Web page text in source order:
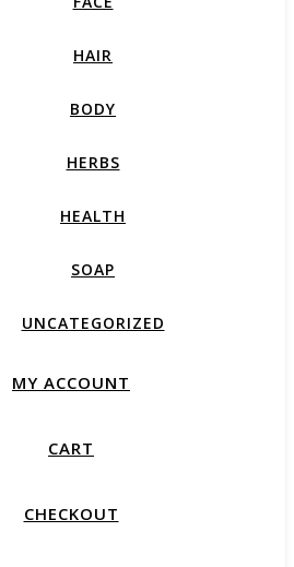
HAIR
BODY
HERBS
HEALTH
SOAP
UNCATEGORIZED
MY ACCOUNT
CART
CHECKOUT